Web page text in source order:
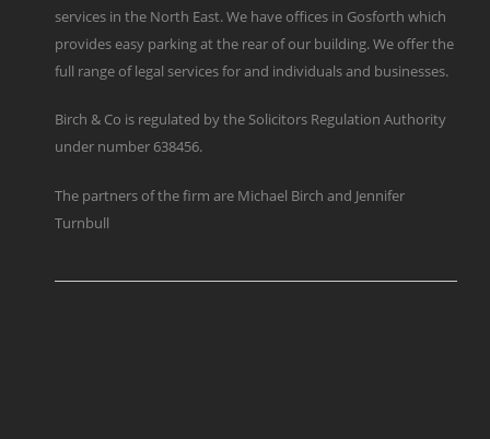
services in the North East. We have offices in Gosforth which
provides easy parking at the rear of our building. We offer the
full range of legal services for and individuals and businesses.
Birch & Co is regulated by the Solicitors Regulation Authority
under number 638456.
The partners of the firm are Michael Birch and Jennifer
Turnbull